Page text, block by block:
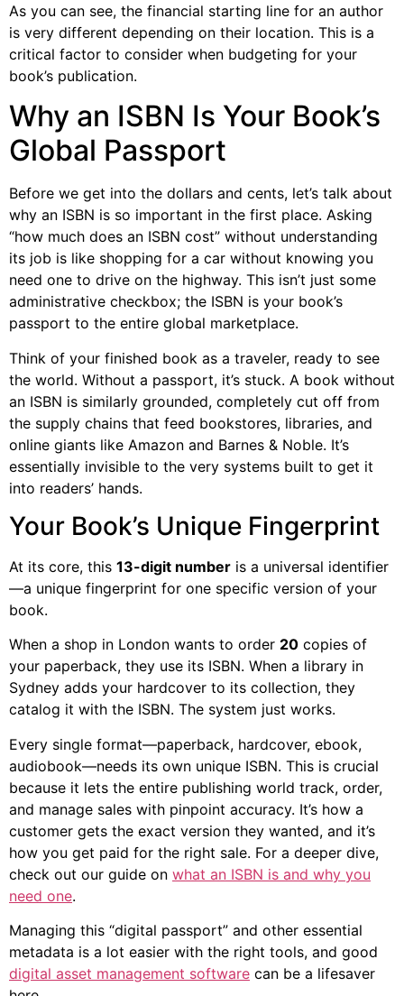
As you can see, the financial starting line for an author
is very different depending on their location. This is a
critical factor to consider when budgeting for your
book’s publication.
Why an ISBN Is Your Book’s
Global Passport
Before we get into the dollars and cents, let’s talk about
why an ISBN is so important in the first place. Asking
“how much does an ISBN cost” without understanding
its job is like shopping for a car without knowing you
need one to drive on the highway. This isn’t just some
administrative checkbox; the ISBN is your book’s
passport to the entire global marketplace.
Think of your finished book as a traveler, ready to see
the world. Without a passport, it’s stuck. A book without
an ISBN is similarly grounded, completely cut off from
the supply chains that feed bookstores, libraries, and
online giants like Amazon and Barnes & Noble. It’s
essentially invisible to the very systems built to get it
into readers’ hands.
Your Book’s Unique Fingerprint
At its core, this 13-digit number is a universal identifier
—a unique fingerprint for one specific version of your
book.
When a shop in London wants to order 20 copies of
your paperback, they use its ISBN. When a library in
Sydney adds your hardcover to its collection, they
catalog it with the ISBN. The system just works.
Every single format—paperback, hardcover, ebook,
audiobook—needs its own unique ISBN. This is crucial
because it lets the entire publishing world track, order,
and manage sales with pinpoint accuracy. It’s how a
customer gets the exact version they wanted, and it’s
how you get paid for the right sale. For a deeper dive,
check out our guide on what an ISBN is and why you
need one.
Managing this “digital passport” and other essential
metadata is a lot easier with the right tools, and good
digital asset management software can be a lifesaver